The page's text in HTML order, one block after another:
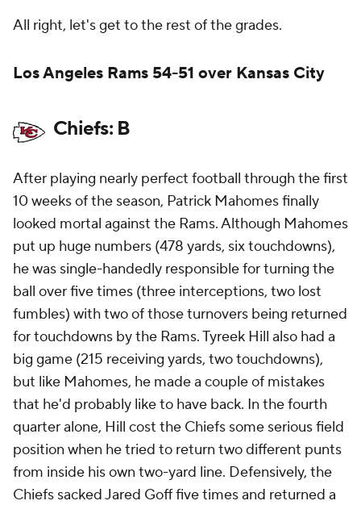
All right, let's get to the rest of the grades.
Los Angeles Rams 54-51 over Kansas City
Chiefs: B
After playing nearly perfect football through the first
10 weeks of the season, Patrick Mahomes finally
looked mortal against the Rams. Although Mahomes
put up huge numbers (478 yards, six touchdowns),
he was single-handedly responsible for turning the
ball over five times (three interceptions, two lost
fumbles) with two of those turnovers being returned
for touchdowns by the Rams. Tyreek Hill also had a
big game (215 receiving yards, two touchdowns),
but like Mahomes, he made a couple of mistakes
that he'd probably like to have back. In the fourth
quarter alone, Hill cost the Chiefs some serious field
position when he tried to return two different punts
from inside his own two-yard line. Defensively, the
Chiefs sacked Jared Goff five times and returned a